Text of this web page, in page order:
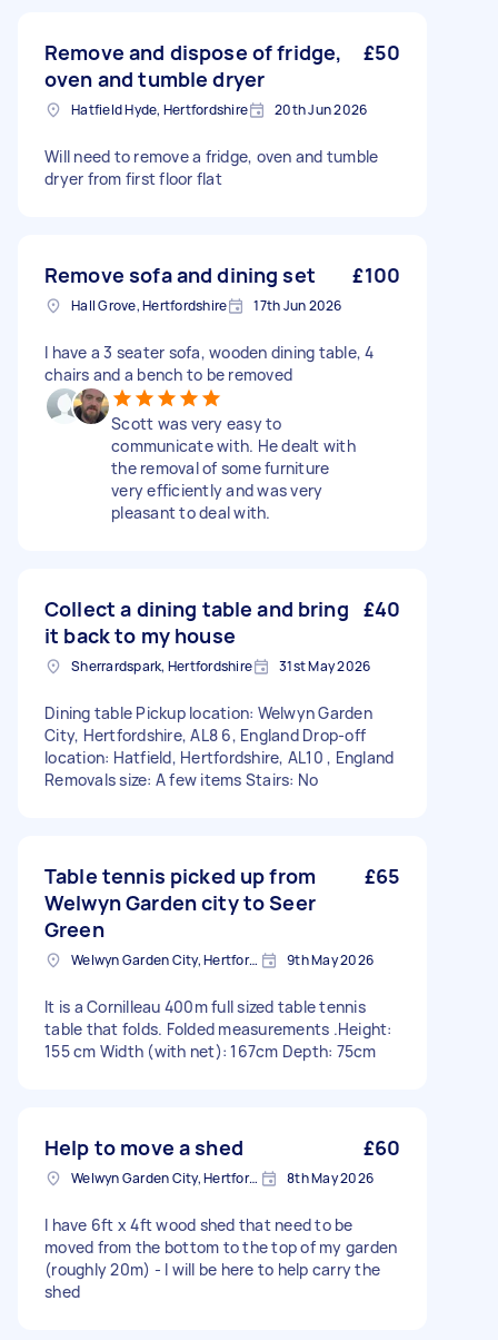
Remove and dispose of fridge,
oven and tumble dryer
£50
Hatfield Hyde, Hertfordshire 20th Jun 2026
Will need to remove a fridge, oven and tumble
dryer from first floor flat
Remove sofa and dining set £100
Hall Grove, Hertfordshire 17th Jun 2026
I have a 3 seater sofa, wooden dining table, 4
chairs and a bench to be removed
Scott was very easy to
communicate with. He dealt with
the removal of some furniture
very efficiently and was very
pleasant to deal with.
Collect a dining table and bring
it back to my house
£40
Sherrardspark, Hertfordshire 31st May 2026
Dining table Pickup location: Welwyn Garden
City, Hertfordshire, AL8 6, England Drop-off
location: Hatfield, Hertfordshire, AL10 , England
Removals size: A few items Stairs: No
Table tennis picked up from
Welwyn Garden city to Seer
Green
£65
Welwyn Garden City, Hertfordshire 9th May 2026
It is a Cornilleau 400m full sized table tennis
table that folds. Folded measurements .Height:
155 cm Width (with net): 167cm Depth: 75cm
Help to move a shed £60
Welwyn Garden City, Hertfordshire 8th May 2026
I have 6ft x 4ft wood shed that need to be
moved from the bottom to the top of my garden
(roughly 20m) - I will be here to help carry the
shed